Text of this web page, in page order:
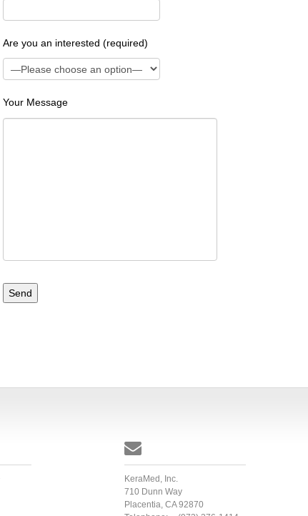
Are you an interested (required)
Your Message

KeraMed, Inc.
710 Dunn Way
Placentia, CA 92870